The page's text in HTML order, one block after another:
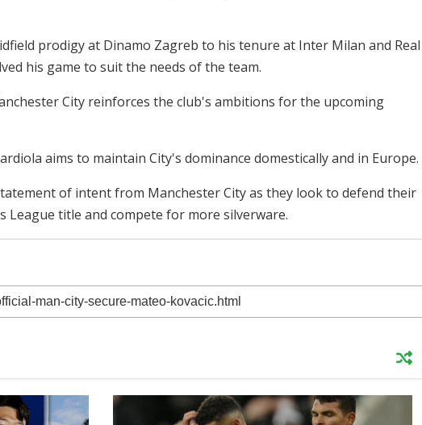
prodigy at Dinamo Zagreb to his tenure at Inter Milan and Real
his game to suit the needs of the team.
City reinforces the club's ambitions for the upcoming
aims to maintain City's dominance domestically and in Europe.
of intent from Manchester City as they look to defend their
League title and compete for more silverware.